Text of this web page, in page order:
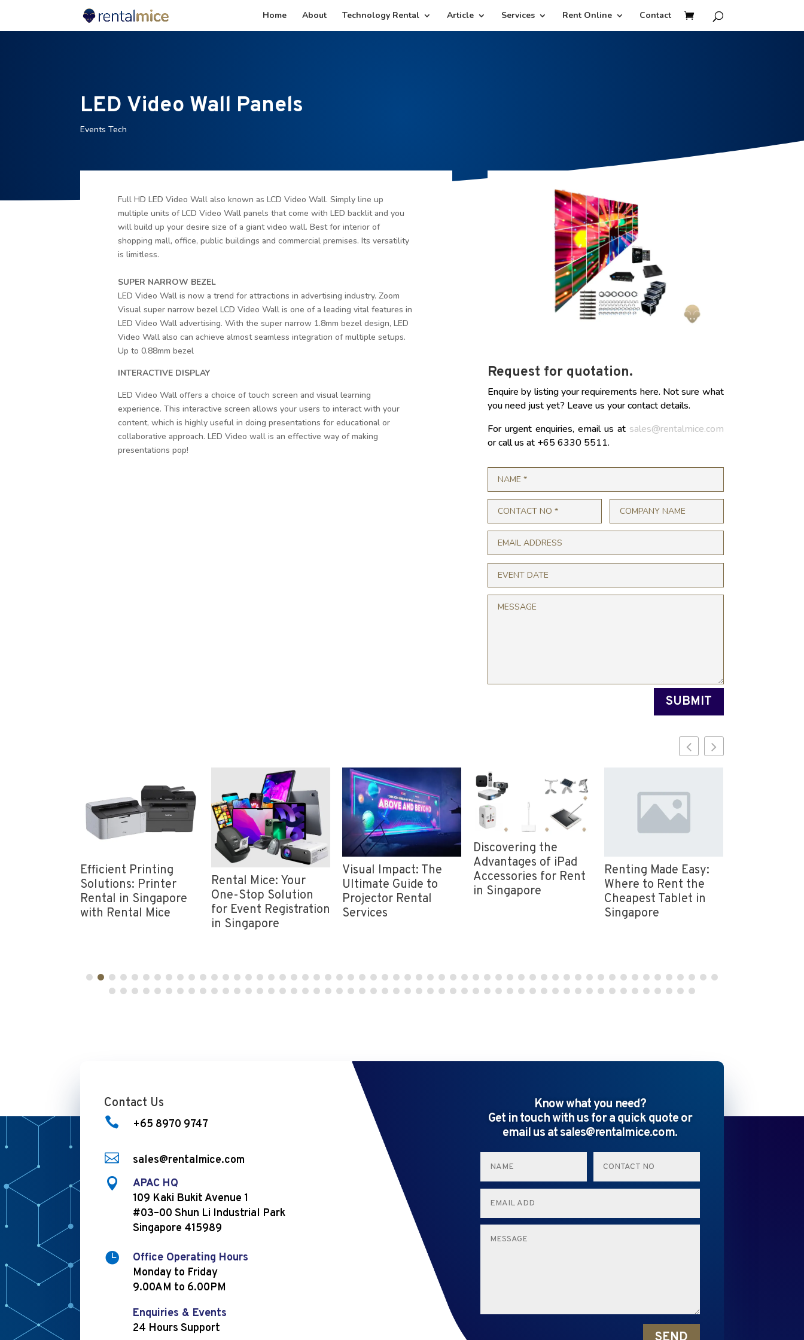
Home About Technology Rental Article Services Rent Online Contact
LED Video Wall Panels
Events Tech
Full HD LED Video Wall also known as LCD Video Wall. Simply line up
multiple units of LCD Video Wall panels that come with LED backlit and you
will build up your desire size of a giant video wall. Best for interior of
shopping mall, office, public buildings and commercial premises. Its versatility
is limitless.
SUPER NARROW BEZEL
LED Video Wall is now a trend for attractions in advertising industry. Zoom
Visual super narrow bezel LCD Video Wall is one of a leading vital features in
LED Video Wall advertising. With the super narrow 1.8mm bezel design, LED
Video Wall also can achieve almost seamless integration of multiple setups.
Up to 0.88mm bezel
INTERACTIVE DISPLAY
LED Video Wall offers a choice of touch screen and visual learning
experience. This interactive screen allows your users to interact with your
content, which is highly useful in doing presentations for educational or
collaborative approach. LED Video wall is an effective way of making
presentations pop!
Request for quotation.
Enquire by listing your requirements here. Not sure what
you need just yet? Leave us your contact details.
For urgent enquiries, email us at sales@rentalmice.com
or call us at +65 6330 5511.
SUBMIT
Efficient Printing
Solutions: Printer
Rental in Singapore
with Rental Mice
Rental Mice: Your
One-Stop Solution
for Event Registration
in Singapore
Visual Impact: The
Ultimate Guide to
Projector Rental
Services
Discovering the
Advantages of iPad
Accessories for Rent
in Singapore
Renting Made Easy:
Where to Rent the
Cheapest Tablet in
Singapore
Contact Us
 +65 8970 9747
 sales@rentalmice.com

APAC HQ
109 Kaki Bukit Avenue 1
#03–00 Shun Li Industrial Park
Singapore 415989

Office Operating Hours
Monday to Friday
9.00AM to 6.00PM
Enquiries & Events
24 Hours Support
Know what you need?
Get in touch with us for a quick quote or
email us at sales@rentalmice.com.